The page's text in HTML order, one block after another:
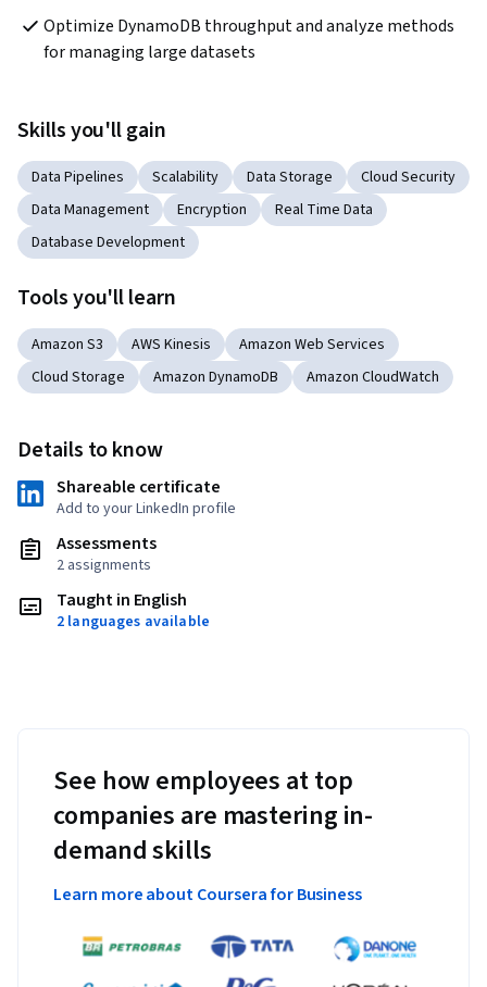
Optimize DynamoDB throughput and analyze methods
for managing large datasets
Skills you'll gain
Data Pipelines Scalability Data Storage
Cloud Security
Data Management
Encryption
Real Time Data
Database Development
Tools you'll learn
Amazon S3 AWS Kinesis
Amazon Web Services
Cloud Storage
Amazon DynamoDB Amazon CloudWatch
Details to know
Shareable certificate
Add to your LinkedIn profile
Assessments
2 assignments
Taught in English
2 languages available
See how employees at top
companies are mastering in-
demand skills
Learn more about Coursera for Business